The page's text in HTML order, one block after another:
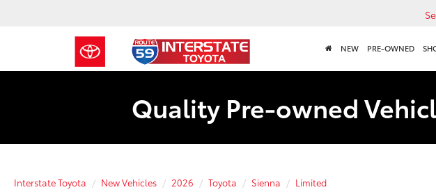
NEW PRE-OWNED
Quality Pre-owned
Interstate Toyota New Vehicles 2026 Toyota Sienna Limited